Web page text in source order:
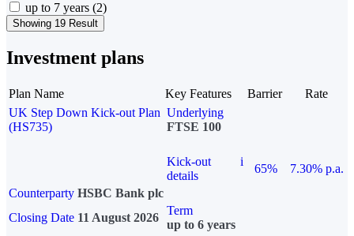
up to 7 years (2)
Showing 19 Result
Investment plans
Plan Name Key Features Barrier
Rate
UK Step Down Kick-out Plan
(HS735)
Underlying
FTSE 100
Kick-out
details
i
65%
7.30% p.a.
Counterparty HSBC Bank plc
Closing Date 11 August 2026
Term
up to 6 years